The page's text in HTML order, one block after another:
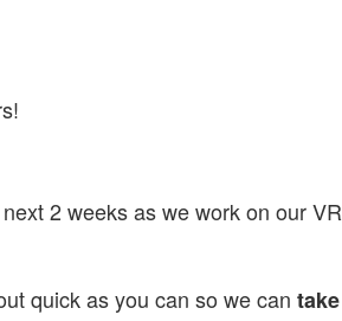
2 weeks as we work on our VR
quick as you can so we can take